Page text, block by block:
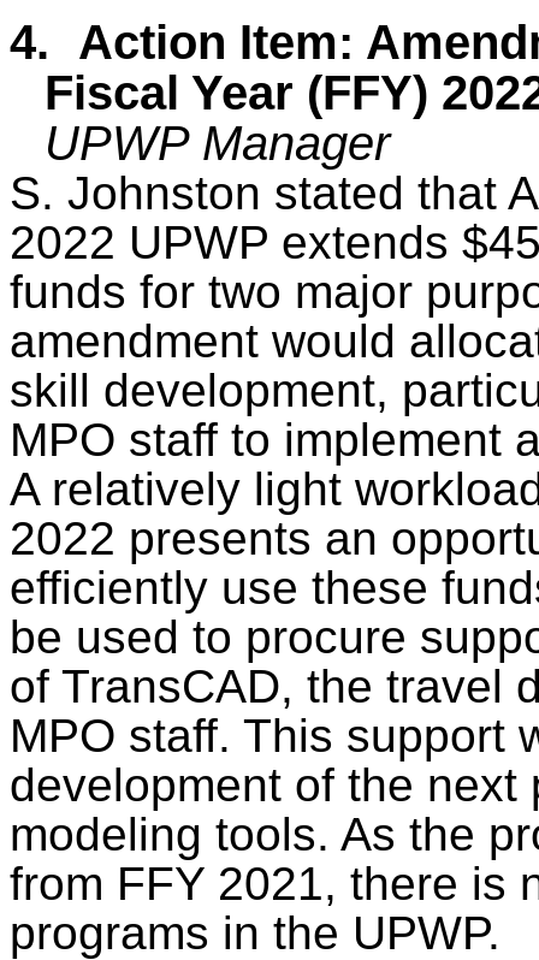
4. Action Item:
Fiscal Year (FFY)
UPWP Manager
S. Johnston stated that
2022 UPWP extends
funds for two major
amendment would
skill development,
MPO staff to implement
A relatively light
2022 presents an
efficiently use these
be used to procure
of TransCAD, the travel
MPO staff. This support
development of the
modeling tools. As the
from FFY 2021, there is
programs in the UPWP.